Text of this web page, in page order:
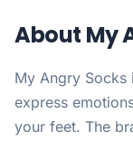
About My
My Angry Socks
express
your feet. The